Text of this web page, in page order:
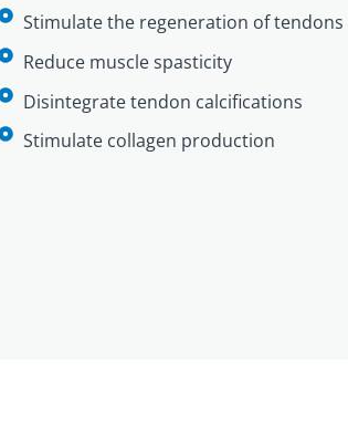
Stimulate the regeneration of tendons
Reduce muscle spasticity
Disintegrate tendon calcifications
Stimulate collagen production